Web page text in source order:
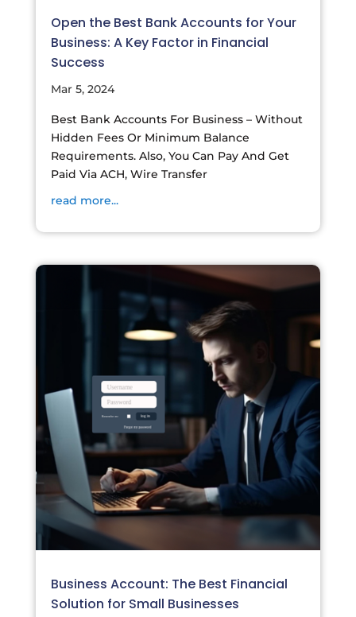
Open the Best Bank Accounts for Your
Business: A Key Factor in Financial
Success
Mar 5, 2024
Best Bank Accounts For Business – Without
Hidden Fees Or Minimum Balance
Requirements. Also, You Can Pay And Get
Paid Via ACH, Wire Transfer
read more...
Business Account: The Best Financial
Solution for Small Businesses